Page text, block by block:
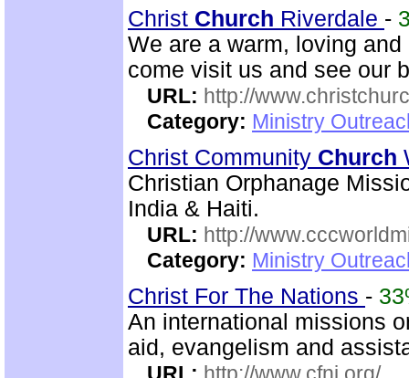
Christ Church Riverdale -
We are a warm, loving
come visit us and see our
URL: http://
Category: Ministry
Christ Community Church
Christian Orphanage
India & Haiti.
URL: http://
Category: Ministry
Christ For The Nations -
An international missions
aid, evangelism and